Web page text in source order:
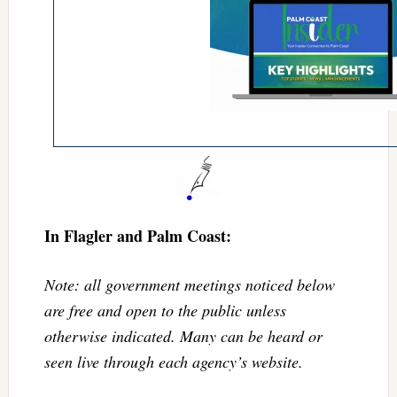
In Flagler and Palm Coast:
Note: all government meetings noticed below
are free and open to the public unless
otherwise indicated. Many can be heard or
seen live through each agency’s website.